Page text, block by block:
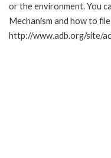
or the environment. You
Mechanism and how to
http://www.adb.org/site/